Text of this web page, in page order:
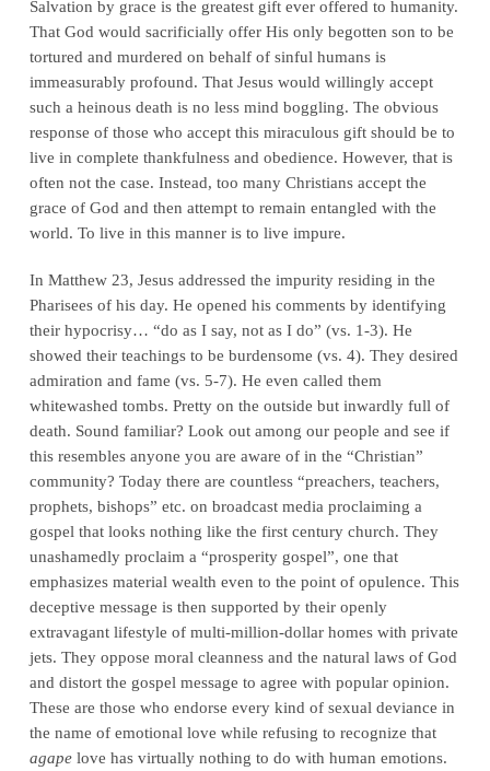
Salvation by grace is the greatest gift ever offered to humanity.
That God would sacrificially offer His only begotten son to be
tortured and murdered on behalf of sinful humans is
immeasurably profound. That Jesus would willingly accept
such a heinous death is no less mind boggling. The obvious
response of those who accept this miraculous gift should be to
live in complete thankfulness and obedience. However, that is
often not the case. Instead, too many Christians accept the
grace of God and then attempt to remain entangled with the
world. To live in this manner is to live impure.
In Matthew 23, Jesus addressed the impurity residing in the
Pharisees of his day. He opened his comments by identifying
their hypocrisy… “do as I say, not as I do” (vs. 1-3). He
showed their teachings to be burdensome (vs. 4). They desired
admiration and fame (vs. 5-7). He even called them
whitewashed tombs. Pretty on the outside but inwardly full of
death. Sound familiar? Look out among our people and see if
this resembles anyone you are aware of in the “Christian”
community? Today there are countless “preachers, teachers,
prophets, bishops” etc. on broadcast media proclaiming a
gospel that looks nothing like the first century church. They
unashamedly proclaim a “prosperity gospel”, one that
emphasizes material wealth even to the point of opulence. This
deceptive message is then supported by their openly
extravagant lifestyle of multi-million-dollar homes with private
jets. They oppose moral cleanness and the natural laws of God
and distort the gospel message to agree with popular opinion.
These are those who endorse every kind of sexual deviance in
the name of emotional love while refusing to recognize that
agape love has virtually nothing to do with human emotions.